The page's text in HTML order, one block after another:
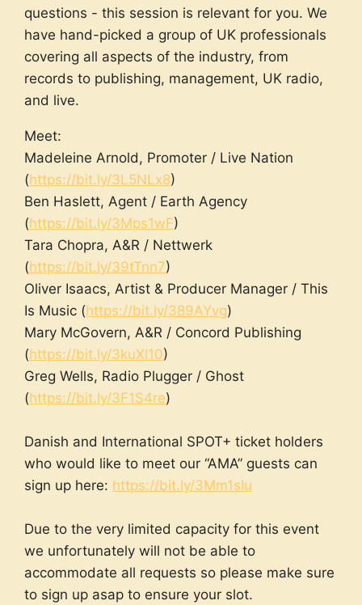
questions - this session is relevant for you. We
have hand-picked a group of UK professionals
covering all aspects of the industry, from
records to publishing, management, UK radio,
and live.
Meet:
Madeleine Arnold, Promoter / Live Nation
(https://bit.ly/3L5NLx8)
Ben Haslett, Agent / Earth Agency
(https://bit.ly/3Mps1wF)
Tara Chopra, A&R / Nettwerk
(https://bit.ly/39tTnn7)
Oliver Isaacs, Artist & Producer Manager / This
Is Music (https://bit.ly/389AYvg)
Mary McGovern, A&R / Concord Publishing
(https://bit.ly/3kuXl10)
Greg Wells, Radio Plugger / Ghost
(https://bit.ly/3F1S4re)
Danish and International SPOT+ ticket holders
who would like to meet our “AMA” guests can
sign up here: https://bit.ly/3Mm1sIu
Due to the very limited capacity for this event
we unfortunately will not be able to
accommodate all requests so please make sure
to sign up asap to ensure your slot.